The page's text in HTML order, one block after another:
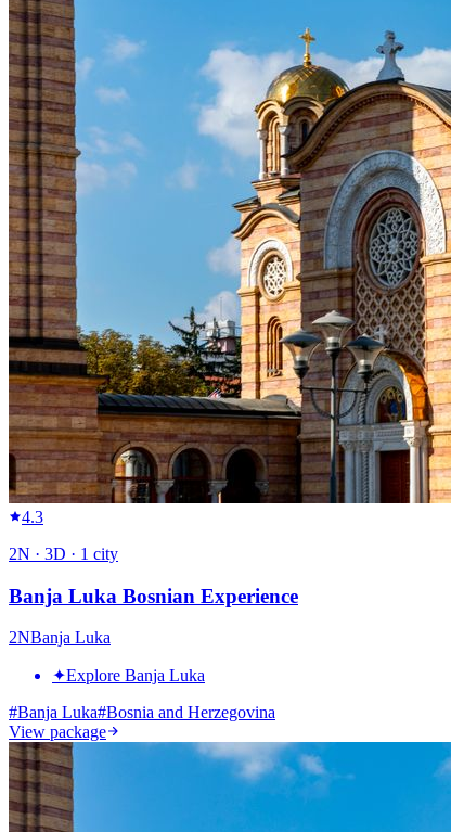
4.3
2N · 3D · 1 city
Banja Luka Bosnian Experience
2NBanja Luka
✦Explore Banja Luka
#Banja Luka#Bosnia and Herzegovina
View package